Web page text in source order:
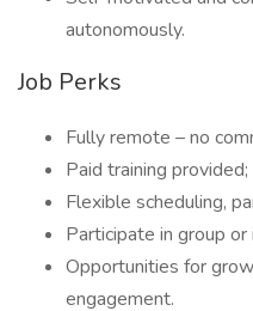
autonomously.
Job Perks
Fully remote – no
Paid training
Flexible scheduling,
Participate in group
Opportunities for
engagement.